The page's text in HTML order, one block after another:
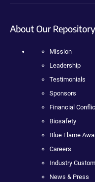
About Our Repository
Mission
Leadership
Testimonials
Sponsors
Financial
Biosafety
Blue Flame
Careers
Industry
News & Press